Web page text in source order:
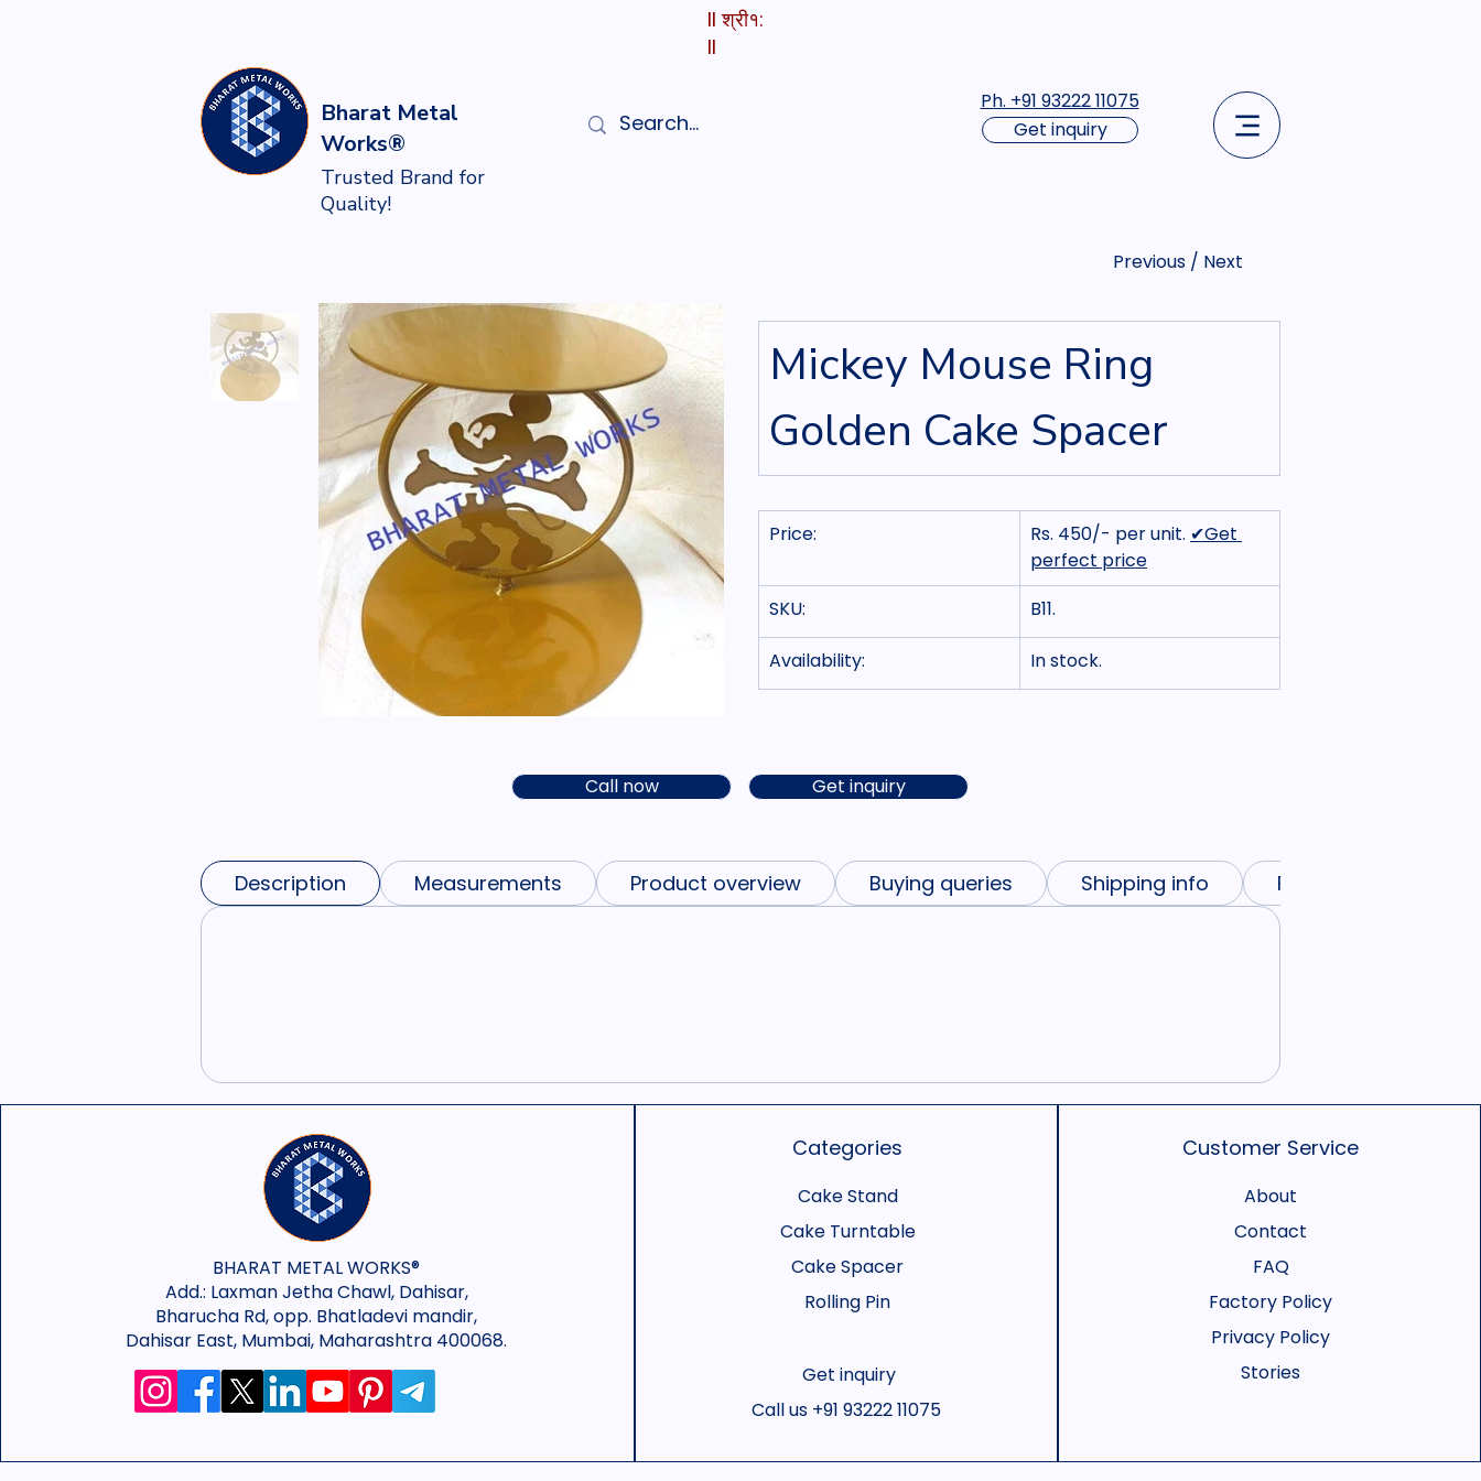
II श्री१:
II
Bharat Metal
Works®
Trusted Brand for
Quality!
Ph. +91 93222 11075
Get inquiry
Previous / Next
Mickey Mouse Ring
Golden Cake Spacer
Price: Rs. 450/- per unit. ✔Get
perfect price
SKU:
B11.
Availability: In stock.
Call now Get inquiry
Description Measurements Product overview Buying queries Shipping info FAQs
BHARAT METAL WORKS®
Add.: Laxman Jetha Chawl, Dahisar,
Bharucha Rd, opp. Bhatladevi mandir,
Dahisar East, Mumbai, Maharashtra 400068.
Categories
Cake Stand
Cake Turntable
Cake Spacer
Rolling Pin
Get inquiry
Call us +91 93222 11075
Customer Service
About
Contact
FAQ
Factory Policy
Privacy Policy
Stories